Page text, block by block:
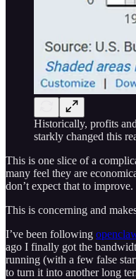
Historically, profits
starkly changed this
This is one slice of a
many feel they are
don’t expect that to improve.
This is concerning and
I’ve been following
ago I finally got the
running (with a few false
to turn it into another long